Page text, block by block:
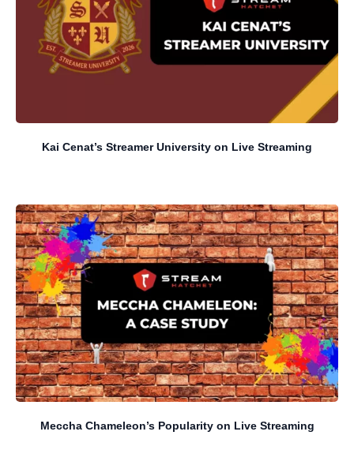
Kai Cenat’s Streamer University on Live Streaming
Meccha Chameleon’s Popularity on Live Streaming